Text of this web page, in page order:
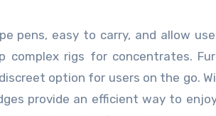
pens, easy to carry, and allow
rigs for concentrates.
option for users on the go.
provide an efficient way to